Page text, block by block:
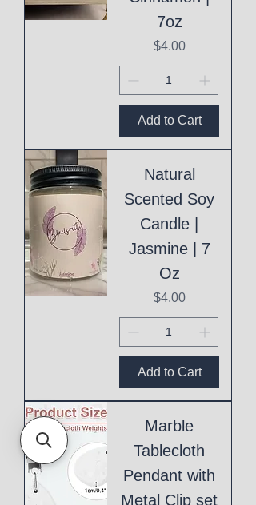
7oz
Price
$4.00
Add to Cart
Natural
Scented Soy
Candle |
Jasmine | 7
Oz
Price
$4.00
Add to Cart
Marble
Tablecloth
Pendant with
Metal Clip set